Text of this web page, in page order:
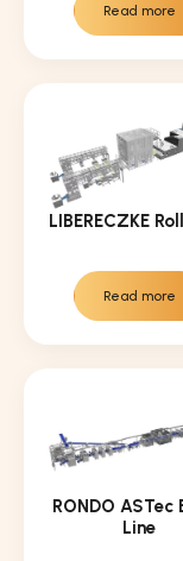
Read more
LIBERECZKE
Read more
RONDO ASTec
Line